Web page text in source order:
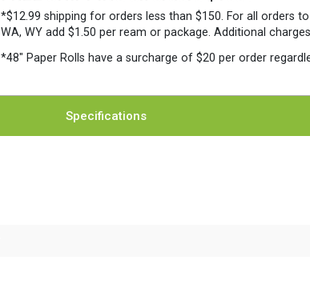
Per
*$12.99 shipping for orders less than $150. For all orders to
WA, WY add $1.50 per ream or package. Additional
*48″ Paper Rolls have a surcharge of $20 per order
Specifications